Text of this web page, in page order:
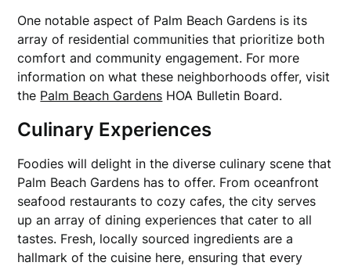
One notable aspect of Palm Beach Gardens is its
array of residential communities that prioritize both
comfort and community engagement. For more
information on what these neighborhoods offer, visit
the Palm Beach Gardens HOA Bulletin Board.
Culinary Experiences
Foodies will delight in the diverse culinary scene that
Palm Beach Gardens has to offer. From oceanfront
seafood restaurants to cozy cafes, the city serves
up an array of dining experiences that cater to all
tastes. Fresh, locally sourced ingredients are a
hallmark of the cuisine here, ensuring that every